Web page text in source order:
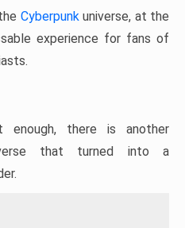
Cyberpunkuniverse, at the
experience for fans of
there is another
that turned into a